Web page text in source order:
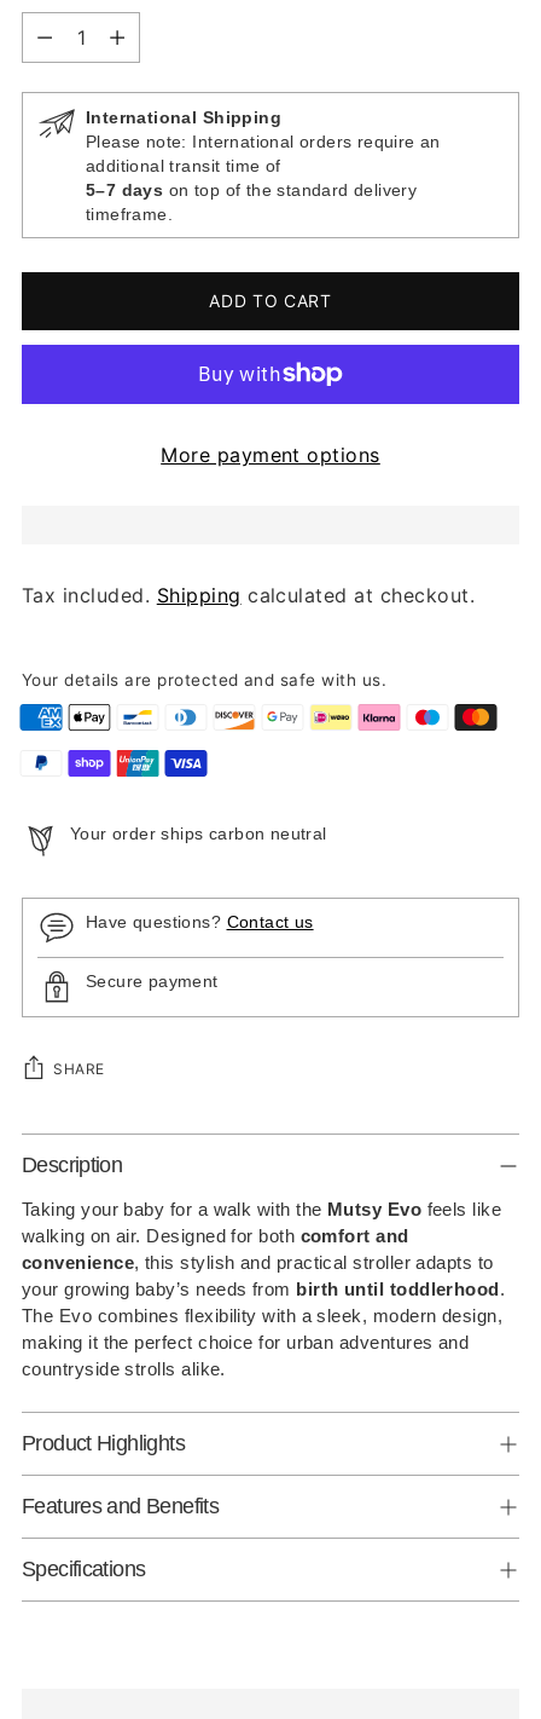
Quantity
International Shipping
Please note: International orders require an
additional transit time of
5–7 days on top of the standard delivery
timeframe.
ADD TO CART
More payment options
Tax included. Shipping calculated at checkout.
Your details are protected and safe with us.
Your order ships carbon neutral
Have questions? Contact us
Secure payment
SHARE
Adding
product
to
your
cart
Description
Taking your baby for a walk with the Mutsy Evo feels like
walking on air. Designed for both comfort and
convenience, this stylish and practical stroller adapts to
your growing baby’s needs from birth until toddlerhood.
The Evo combines flexibility with a sleek, modern design,
making it the perfect choice for urban adventures and
countryside strolls alike.
Product Highlights
Features and Benefits
Specifications